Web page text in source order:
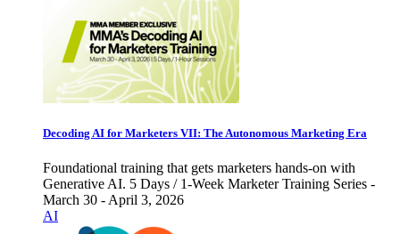
Decoding AI for Marketers VII: The Autonomous Marketing Era
Foundational training that gets marketers hands-on with
Generative AI. 5 Days / 1-Week Marketer Training Series -
March 30 - April 3, 2026
AI